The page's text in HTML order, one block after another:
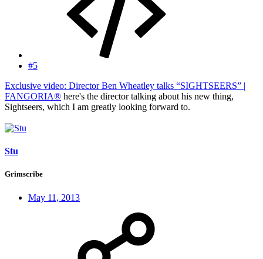
#5
Exclusive video: Director Ben Wheatley talks “SIGHTSEERS” |
FANGORIA® here's the director talking about his new thing,
Sightseers, which I am greatly looking forward to.
Stu
Grimscribe
May 11, 2013